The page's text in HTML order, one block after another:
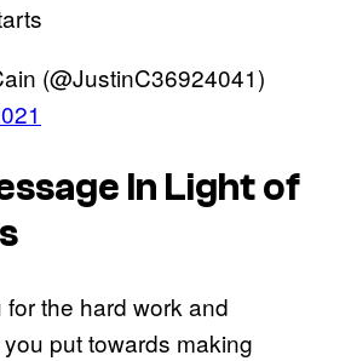
(@JustinC36924041)
In Light of
the hard work and
put towards making